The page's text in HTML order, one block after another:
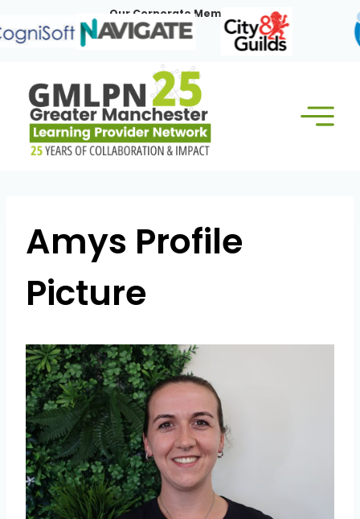
to
content
Our Corporate Members:
Amys Profile
Picture